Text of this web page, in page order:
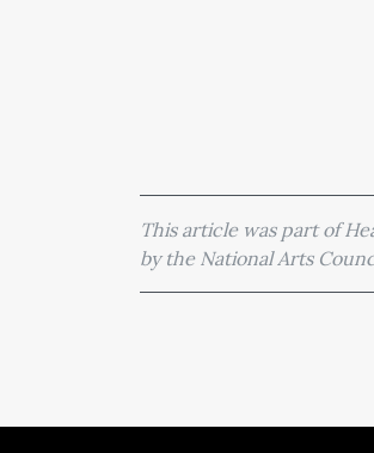
This article was part of
by the National Arts